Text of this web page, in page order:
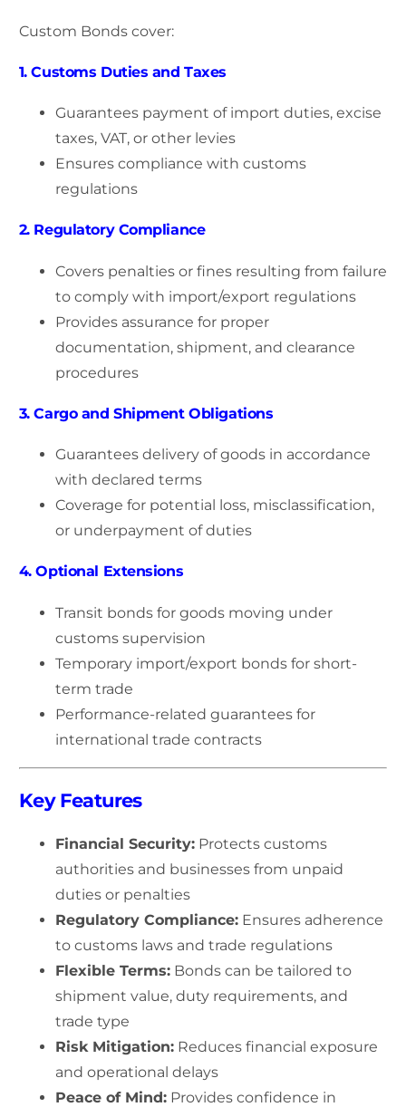
Custom Bonds cover:
1. Customs Duties and Taxes
Guarantees payment of import duties, excise
taxes, VAT, or other levies
Ensures compliance with customs
regulations
2. Regulatory Compliance
Covers penalties or fines resulting from failure
to comply with import/export regulations
Provides assurance for proper
documentation, shipment, and clearance
procedures
3. Cargo and Shipment Obligations
Guarantees delivery of goods in accordance
with declared terms
Coverage for potential loss, misclassification,
or underpayment of duties
4. Optional Extensions
Transit bonds for goods moving under
customs supervision
Temporary import/export bonds for short-
term trade
Performance-related guarantees for
international trade contracts
Key Features
Financial Security:Protects customs
authorities and businesses from unpaid
duties or penalties
Regulatory Compliance:Ensures adherence
to customs laws and trade regulations
Flexible Terms:Bonds can be tailored to
shipment value, duty requirements, and
trade type
Risk Mitigation:Reduces financial exposure
and operational delays
Peace of Mind:Provides confidence in